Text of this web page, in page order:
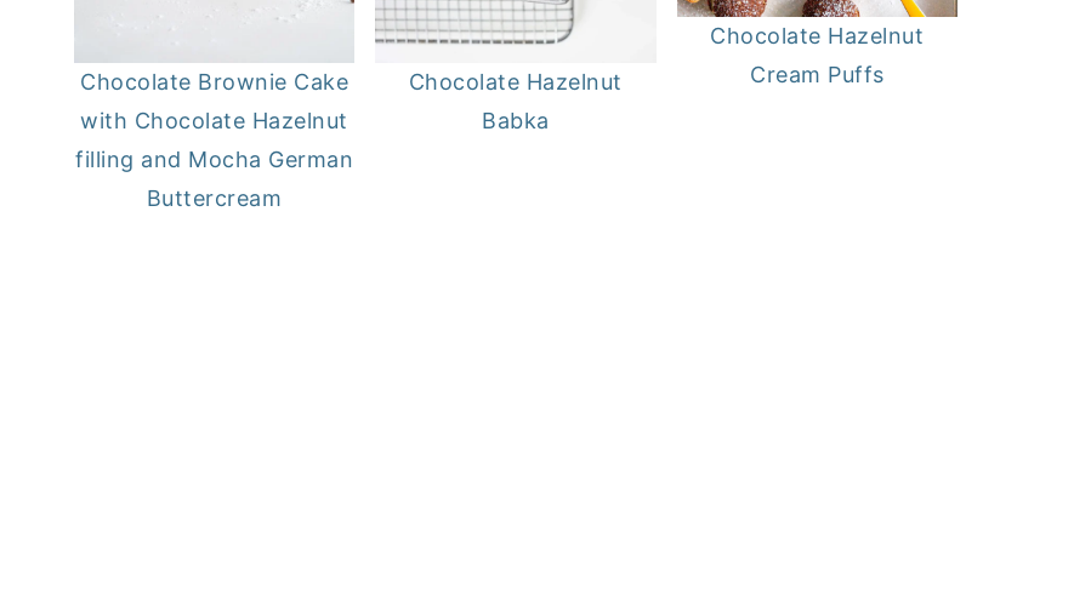
Chocolate Brownie Cake
with Chocolate Hazelnut
filling and Mocha German
Buttercream
Chocolate Hazelnut
Babka
Chocolate Hazelnut
Cream Puffs